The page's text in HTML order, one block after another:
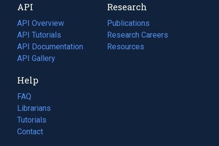
tab)
new
tab)
API
API Overview
API Tutorials
API Documentation
(opens
in
new
tab)
API Gallery
Research
Publications
(opens
in
a
Research Careers
(opens
in
Resources
(opens
Help
FAQ
Librarians
Tutorials
Contact